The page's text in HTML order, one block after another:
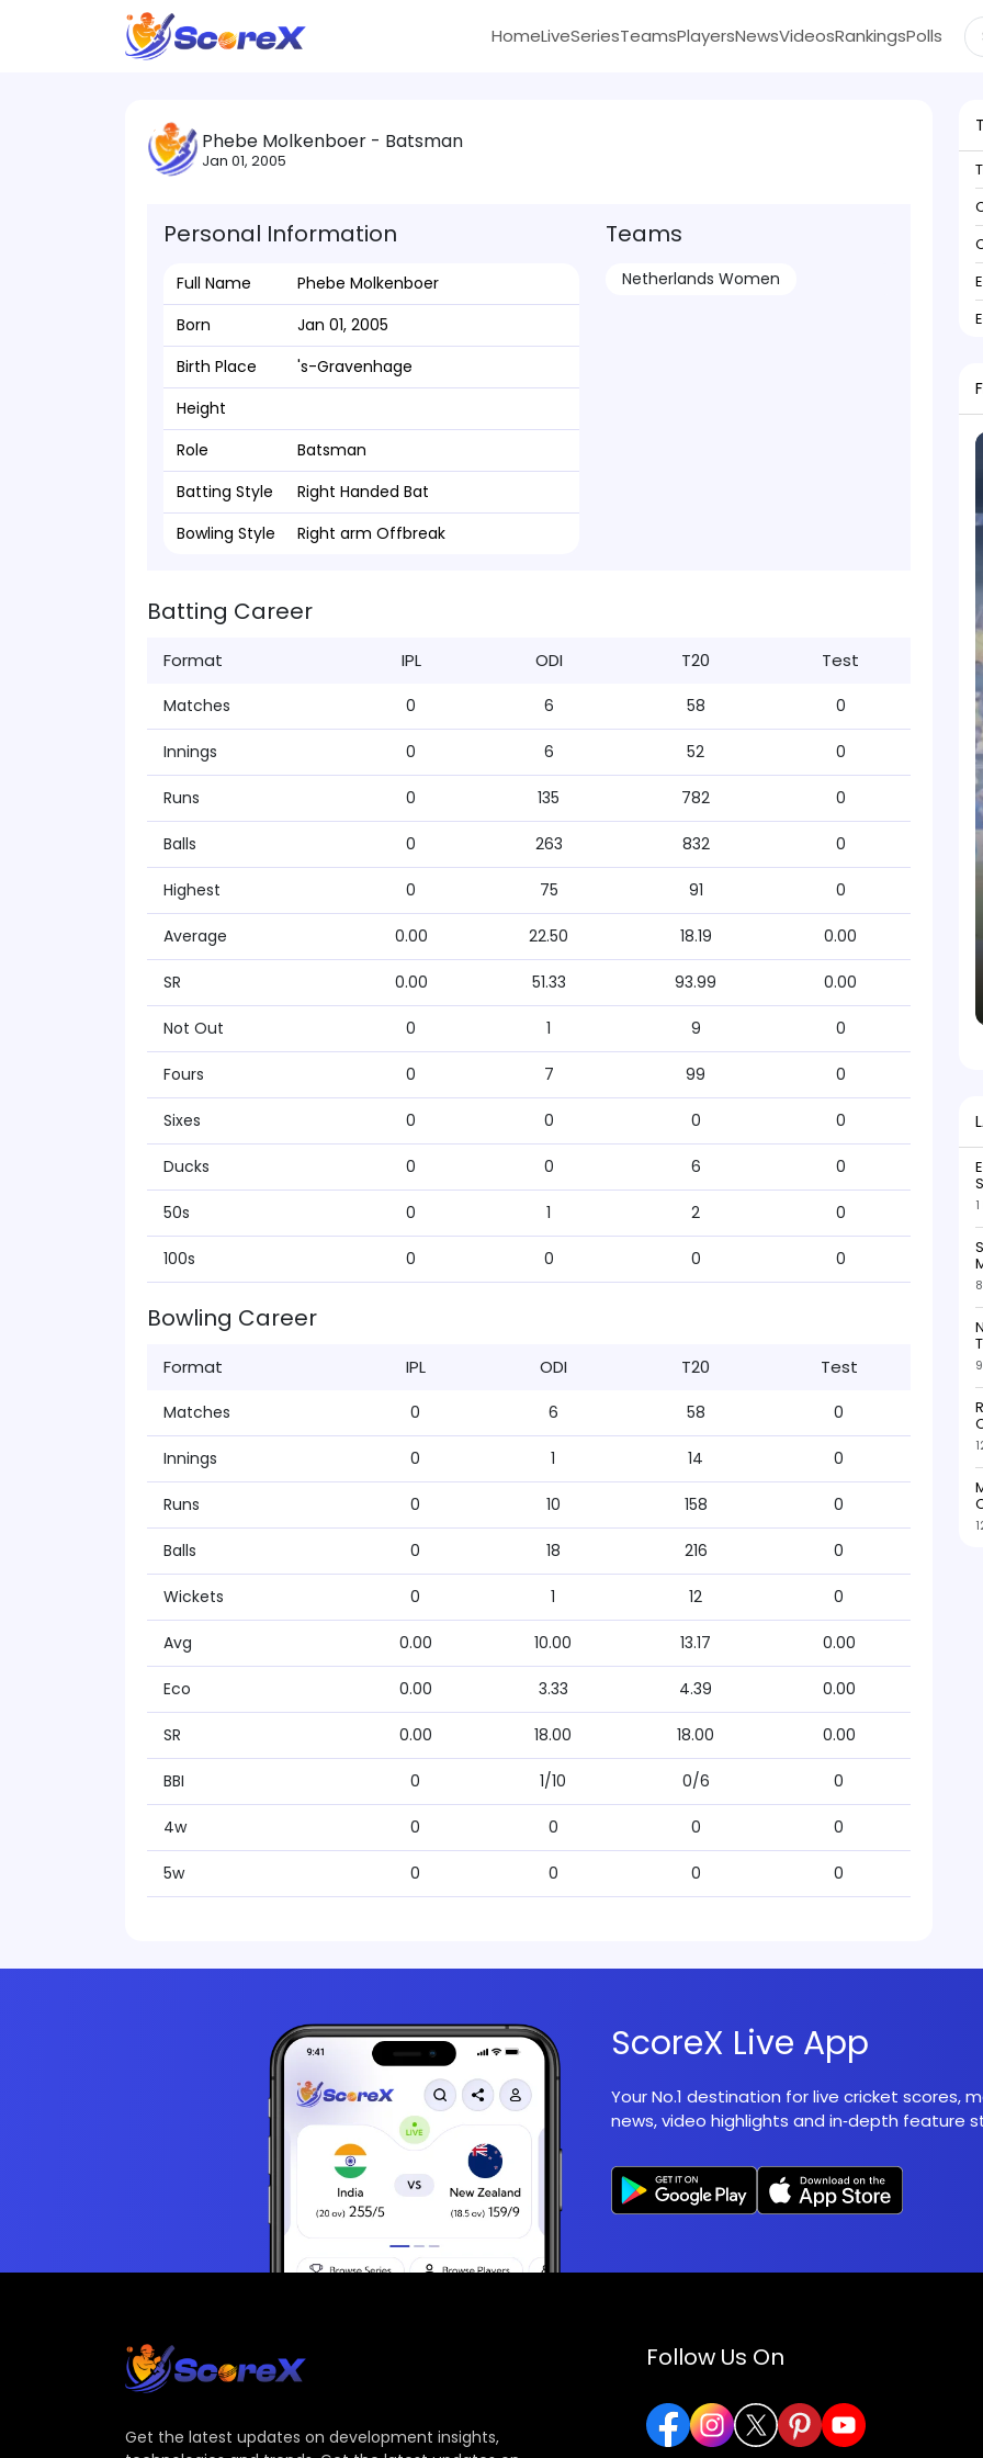
HomeLiveSeriesTeamsPlayersNewsVideosRankingsPolls
Phebe Molkenboer - Batsman
Jan 01, 2005
Personal Information
Full Name
Phebe Molkenboer
Born
Jan 01, 2005
Birth Place
's-Gravenhage
Height
Role
Batsman
Batting Style
Right Handed Bat
Bowling Style
Right arm Offbreak
Teams
Netherlands Women
Batting Career
Format IPL ODI T20 Test
Matches 0 6 58 0
Innings 0 6 52 0
Runs 0 135 782 0
Balls 0 263 832 0
Highest 0 75 91 0
Average 0.00 22.50 18.19 0.00
SR 0.00 51.33 93.99 0.00
Not Out 0 1 9 0
Fours 0 7 99 0
Sixes 0 0 0 0
Ducks 0 0 6 0
50s 0 1 2 0
100s 0 0 0 0
Bowling Career
Format IPL ODI T20 Test
Matches 0 6 58 0
Innings 0 1 14 0
Runs 0 10 158 0
Balls 0 18 216 0
Wickets 0 1 12 0
Avg 0.00 10.00 13.17 0.00
Eco 0.00 3.33 4.39 0.00
SR 0.00 18.00 18.00 0.00
BBI 0 1/10 0/6 0
4w 0 0 0 0
5w 0 0 0 0
ScoreX Live App
Your No.1 destination for live cricket scores,
news, video highlights and in‑depth feature
Get the latest updates on development insights,
Follow Us On